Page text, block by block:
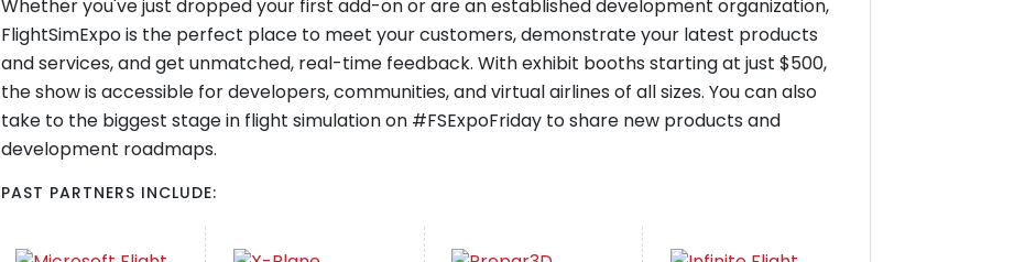
Whether you've just dropped your first add-on or are an established development organization,
FlightSimExpo is the perfect place to meet your customers, demonstrate your latest products
and services, and get unmatched, real-time feedback. With exhibit booths starting at just $500,
the show is accessible for developers, communities, and virtual airlines of all sizes. You can also
take to the biggest stage in flight simulation on #FSExpoFriday to share new products and
development roadmaps.
PAST PARTNERS INCLUDE: